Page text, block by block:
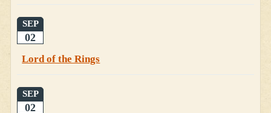
SEP
02
Lord of the Rings
SEP
02